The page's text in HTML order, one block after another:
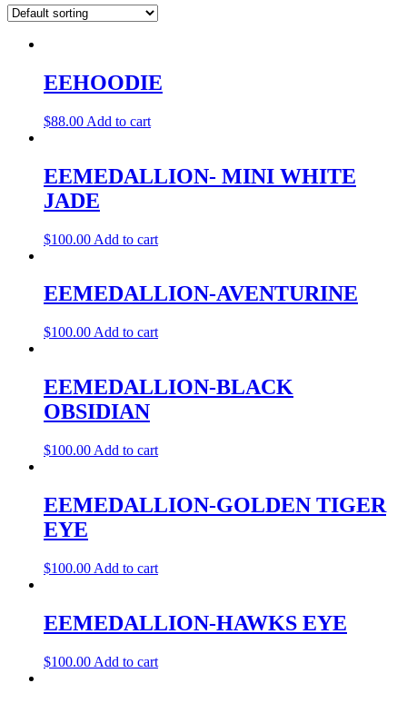
EEHOODIE
$88.00 Add to cart
EEMEDALLION- MINI WHITE
JADE
$100.00 Add to cart
EEMEDALLION-AVENTURINE
$100.00 Add to cart
EEMEDALLION-BLACK
OBSIDIAN
$100.00 Add to cart
EEMEDALLION-GOLDEN TIGER
EYE
$100.00 Add to cart
EEMEDALLION-HAWKS EYE
$100.00 Add to cart